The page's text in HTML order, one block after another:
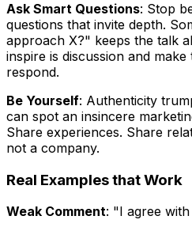
Ask Smart Questions: Stop
questions that invite depth.
approach X?" keeps the talk
inspire is discussion and
respond.
Be Yourself: Authenticity
can spot an insincere
Share experiences. Share
not a company.
Real Examples that Work
Weak Comment: "I agree